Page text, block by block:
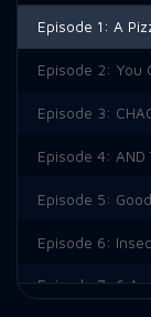
Episode 1: A
Episode 2: You
Episode 3:
Episode 4: AND
Episode 5:
Episode 6:
Episode 7: 6